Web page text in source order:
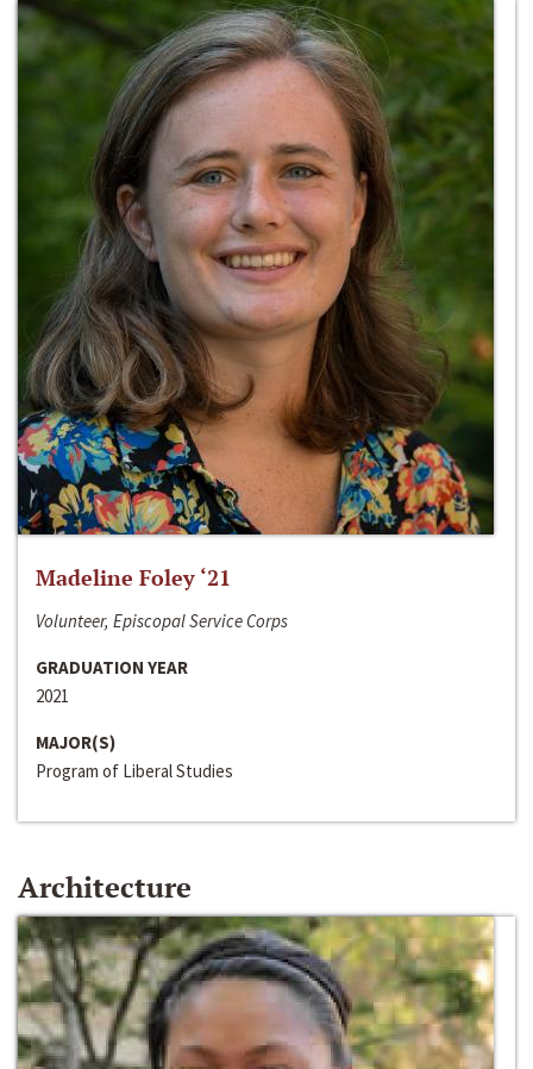
Madeline Foley ‘21
Volunteer, Episcopal Service Corps
GRADUATION YEAR
2021
MAJOR(S)
Program of Liberal Studies
Architecture